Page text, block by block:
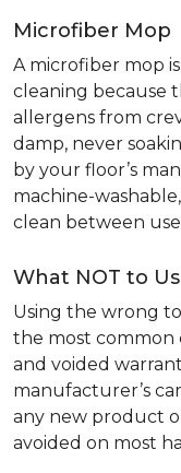
Microfiber Mop
A microfiber mop
cleaning because
allergens from
damp, never
by your floor’s
machine-
clean between
What NOT to
Using the wrong
the most common
and voided
manufacturer’s
any new product
avoided on most